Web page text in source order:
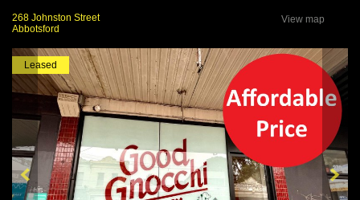
268 Johnston Street
Abbotsford
View map
Leased